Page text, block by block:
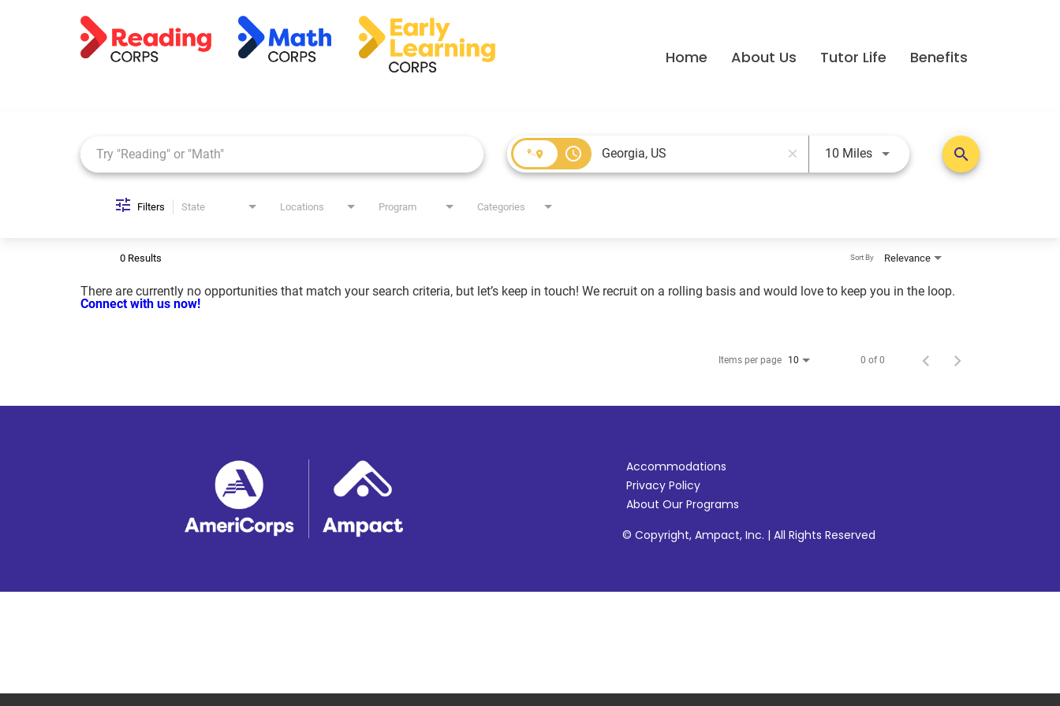
Home About Us Tutor Life Benefits
access_time close 10 MilesUse LEFT and RIGHT arrow keys
search
Filters State Locations Program Categories
0 Results Relevance
Sort By
There are currently no opportunities that match your search criteria, but let’s keep in touch! We recruit on a rolling basis and would love to keep you in the loop.
Connect with us now!
Items per page 10 0 of 0
Accommodations
Privacy Policy
About Our Programs
© Copyright, Ampact, Inc. | All Rights Reserved